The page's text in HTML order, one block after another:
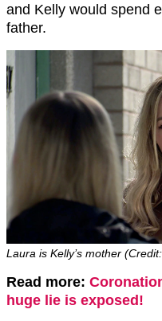
and Kelly would spend
father.
Laura is Kelly’s mother
Read more:
huge lie is exposed!